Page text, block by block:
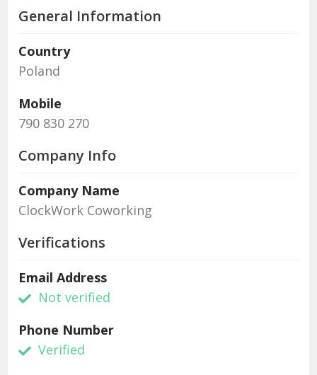
General Information
Country
Poland
Mobile
790 830 270
Company Info
Company Name
ClockWork Coworking
Verifications
Email Address
Not verified
Phone Number
Verified